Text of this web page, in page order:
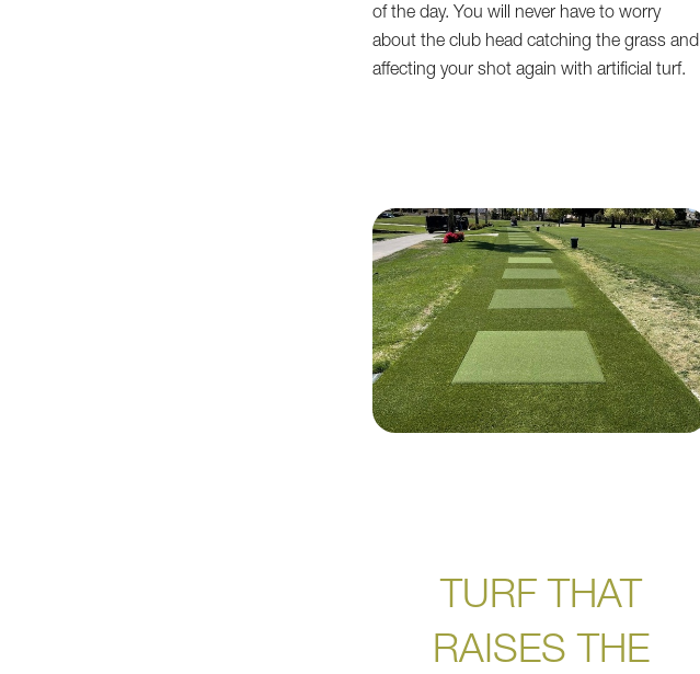
of the day. You will never have to worry
about the club head catching the grass and
affecting your shot again with artificial turf.
TURF THAT
RAISES THE